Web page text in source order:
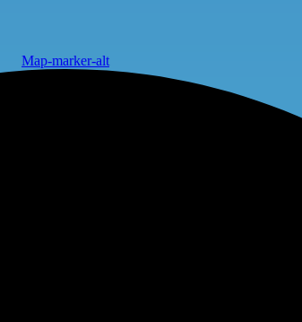
Map-marker-alt